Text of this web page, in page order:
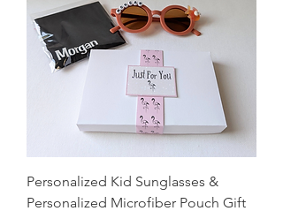
Personalized Kid Sunglasses &
Personalized Microfiber Pouch Gift